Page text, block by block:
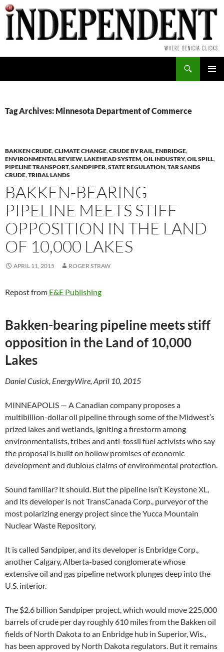
Skip
to
content
Tag Archives: Minnesota Department of Commerce
BAKKEN CRUDE,CLIMATE CHANGE,CRUDE BY RAIL,ENBRIDGE,
ENVIRONMENTAL REVIEW,LAKEHEAD SYSTEM,OIL INDUSTRY,OIL SPILL,
PIPELINE TRANSPORT,SANDPIPER,STATE REGULATION,TAR SANDS
CRUDE,TRIBAL LANDS
BAKKEN-BEARING
PIPELINE MEETS STIFF
OPPOSITION IN THE LAND
OF 10,000 LAKES
APRIL 11, 2015 ROGER STRAW
Repost from E&E Publishing
Bakken-bearing pipeline meets stiff
opposition in the Land of 10,000
Lakes
Daniel Cusick, EnergyWire, April 10, 2015
MINNEAPOLIS — A Canadian company proposes a
multibillion-dollar oil pipeline through some of the Midwest’s
prized lakes and wetlands, igniting a firestorm among
environmentalists, tribes and anti-fossil fuel activists who say
the proposal is built on hollow promises of economic
development and dubious claims of environmental protection.
Sound familiar? It should. But the pipeline isn’t Keystone XL,
and its developer is not TransCanada Corp., purveyor of the
most polarizing energy project since the Yucca Mountain
Nuclear Waste Repository.
It is called Sandpiper, and its developer is Enbridge Corp.,
another Calgary, Alberta-based conglomerate whose
extensive oil and gas pipeline network plunges deep into the
U.S. interior.
The $2.6 billion Sandpiper project, which would move 225,000
barrels of crude per day roughly 610 miles from the Bakken oil
fields of North Dakota to an Enbridge hub in Superior, Wis.,
has been approved by North Dakota regulators. But it remains